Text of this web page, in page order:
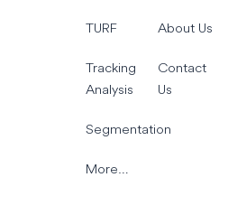
TURF
Tracking
Analysis
Segmentation
More…
About Us
Contact
Us